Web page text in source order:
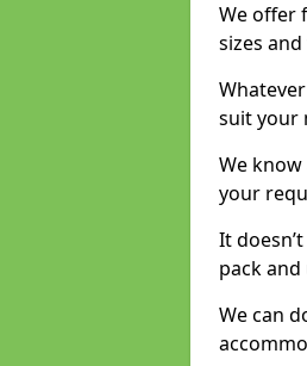
We offer
sizes
suit your
We
your
It
pack
We can